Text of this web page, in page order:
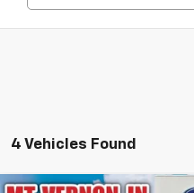
4 Vehicles Found